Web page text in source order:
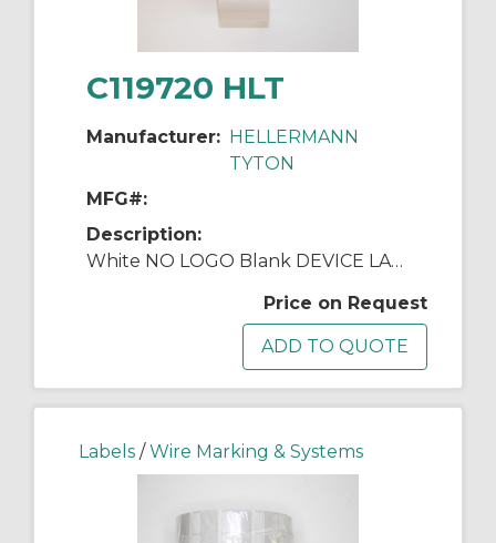
C119720 HLT
Manufacturer: HELLERMANN
TYTON
MFG#:
Description:
White NO LOGO Blank DEVICE LABEL 2500/RL
Price on Request
Labels /Wire Marking & Systems